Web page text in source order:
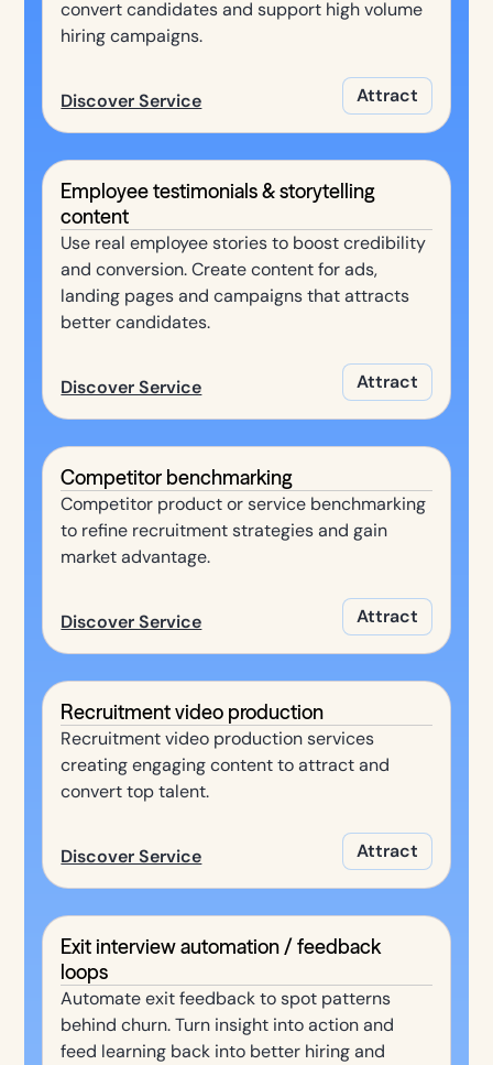
convert candidates and support high volume
hiring campaigns.
Discover Service Attract
Employee testimonials & storytelling
content
Use real employee stories to boost credibility
and conversion. Create content for ads,
landing pages and campaigns that attracts
better candidates.
Discover Service Attract
Competitor benchmarking
Competitor product or service benchmarking
to refine recruitment strategies and gain
market advantage.
Discover Service Attract
Recruitment video production
Recruitment video production services
creating engaging content to attract and
convert top talent.
Discover Service Attract
Exit interview automation / feedback
loops
Automate exit feedback to spot patterns
behind churn. Turn insight into action and
feed learning back into better hiring and